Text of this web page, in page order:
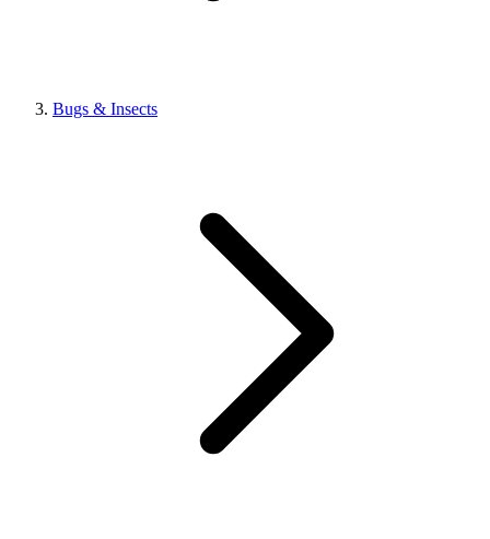
Bugs & Insects